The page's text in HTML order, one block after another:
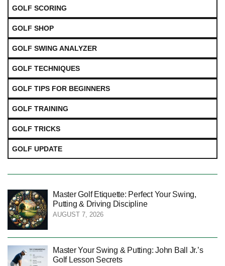
GOLF SCORING
GOLF SHOP
GOLF SWING ANALYZER
GOLF TECHNIQUES
GOLF TIPS FOR BEGINNERS
GOLF TRAINING
GOLF TRICKS
GOLF UPDATE
Master Golf Etiquette: Perfect Your Swing,
Putting & Driving Discipline
AUGUST 7, 2026
Master Your Swing & Putting: John Ball Jr.’s
Golf Lesson Secrets